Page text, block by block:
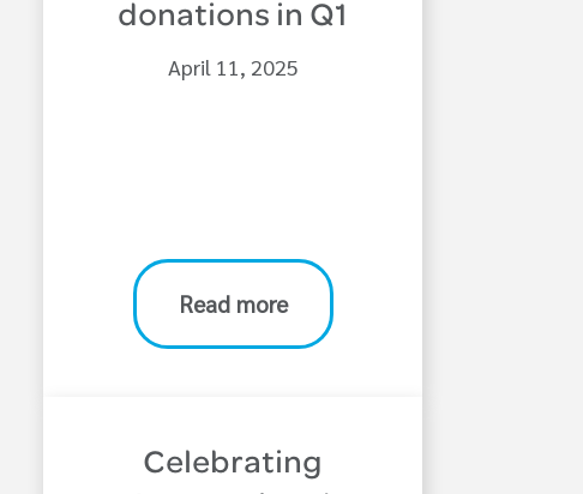
donations in Q1
April 11, 2025
Read more
Celebrating